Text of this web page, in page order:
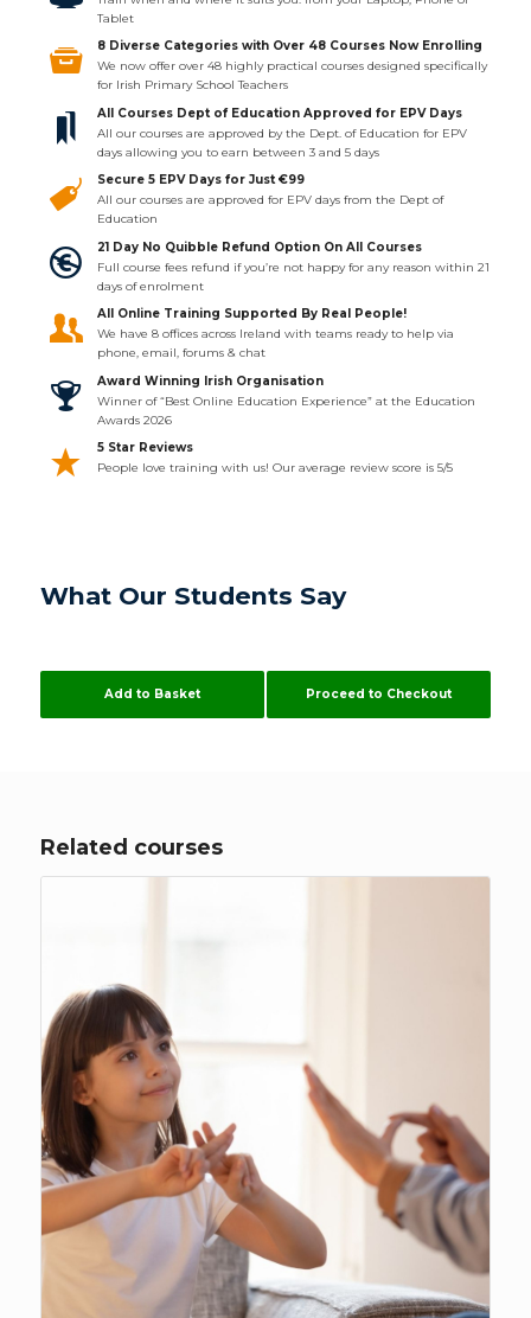
Tablet
8 Diverse Categories with Over 48 Courses Now Enrolling
We now offer over 48 highly practical courses designed specifically
for Irish Primary School Teachers
All Courses Dept of Education Approved for EPV Days
All our courses are approved by the Dept. of Education for EPV
days allowing you to earn between 3 and 5 days
Secure 5 EPV Days for Just €99
All our courses are approved for EPV days from the Dept of
Education
21 Day No Quibble Refund Option On All Courses
Full course fees refund if you’re not happy for any reason within 21
days of enrolment
All Online Training Supported By Real People!
We have 8 offices across Ireland with teams ready to help via
phone, email, forums & chat
Award Winning Irish Organisation
Winner of “Best Online Education Experience” at the Education
Awards 2026
5 Star Reviews
People love training with us! Our average review score is 5/5
What Our Students Say
Add to Basket Proceed to Checkout
Related courses